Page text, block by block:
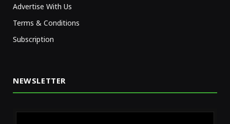
Advertise With Us
Terms & Conditions
Subscription
NEWSLETTER